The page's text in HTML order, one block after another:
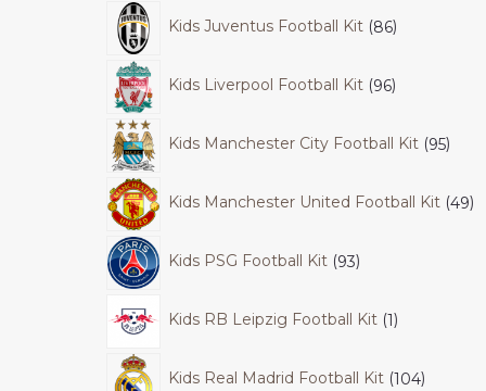
Kids Juventus Football Kit 86
Kids Liverpool Football Kit 96
Kids Manchester City Football Kit 95
Kids Manchester United Football Kit 49
Kids PSG Football Kit 93
Kids RB Leipzig Football Kit 1
Kids Real Madrid Football Kit 104